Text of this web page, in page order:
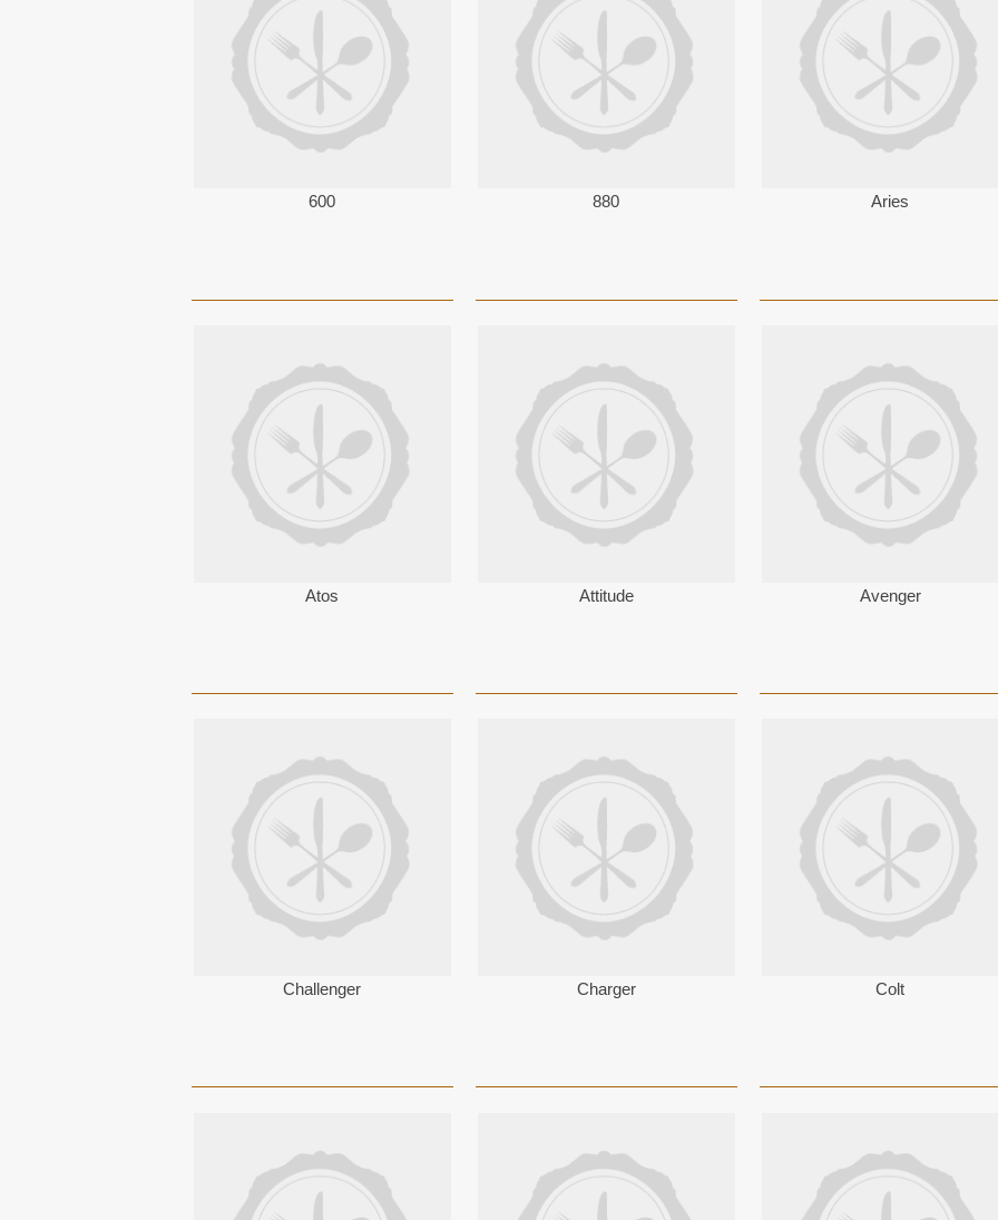
600 880 Aries
Atos Attitude Avenger
Challenger Charger Colt